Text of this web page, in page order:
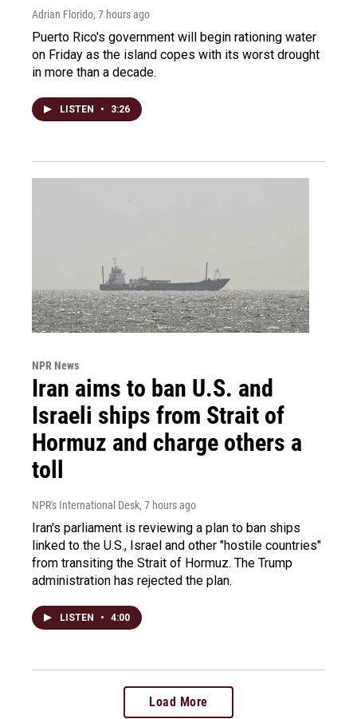
Adrian Florido, 7 hours ago
Puerto Rico's government will begin rationing water
on Friday as the island copes with its worst drought
in more than a decade.
LISTEN • 3:26
NPR News
Iran aims to ban U.S. and
Israeli ships from Strait of
Hormuz and charge others a
toll
NPR's International Desk, 7 hours ago
Iran's parliament is reviewing a plan to ban ships
linked to the U.S., Israel and other "hostile countries"
from transiting the Strait of Hormuz. The Trump
administration has rejected the plan.
LISTEN • 4:00
Load More